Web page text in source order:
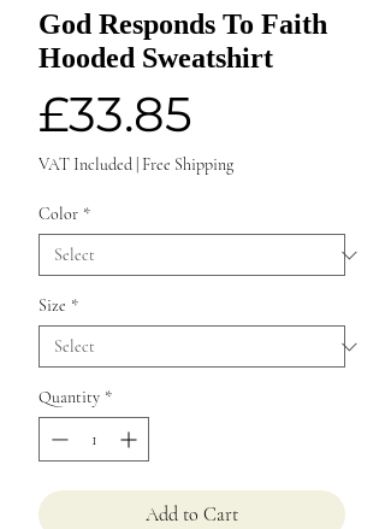
God Responds To Faith
Hooded Sweatshirt
£33.85
VAT Included Free Shipping
Color *
Size *
Quantity *
Add to Cart